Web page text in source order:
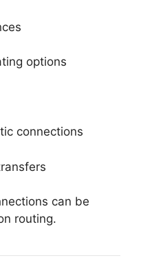
options
connections
can be
routing.